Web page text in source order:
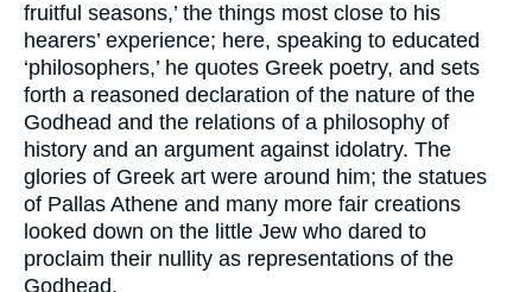
fruitful seasons,’ the things most close to his
hearers’ experience; here, speaking to educated
‘philosophers,’ he quotes Greek poetry, and sets
forth a reasoned declaration of the nature of the
Godhead and the relations of a philosophy of
history and an argument against idolatry. The
glories of Greek art were around him; the statues
of Pallas Athene and many more fair creations
looked down on the little Jew who dared to
proclaim their nullity as representations of the
Godhead.